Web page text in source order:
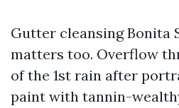
Gutter cleansing Bonita
matters too. Overflow
of the 1st rain after
paint with tannin-